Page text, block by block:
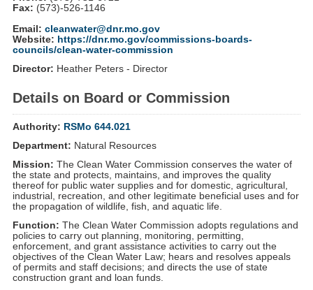
Fax: (573)-526-1146
Email: cleanwater@dnr.mo.gov
Website: https://dnr.mo.gov/commissions-boards-
councils/clean-water-commission
Director: Heather Peters - Director
Details on Board or Commission
Authority: RSMo 644.021
Department: Natural Resources
Mission: The Clean Water Commission conserves the water of
the state and protects, maintains, and improves the quality
thereof for public water supplies and for domestic, agricultural,
industrial, recreation, and other legitimate beneficial uses and for
the propagation of wildlife, fish, and aquatic life.
Function: The Clean Water Commission adopts regulations and
policies to carry out planning, monitoring, permitting,
enforcement, and grant assistance activities to carry out the
objectives of the Clean Water Law; hears and resolves appeals
of permits and staff decisions; and directs the use of state
construction grant and loan funds.